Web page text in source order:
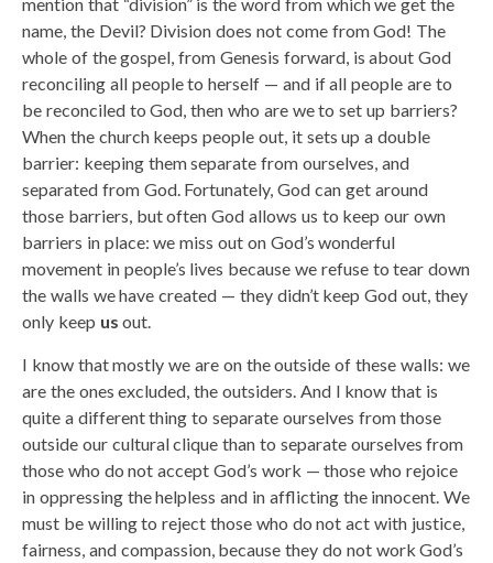
name, the Devil? Division does not come from God! The
whole of the gospel, from Genesis forward, is about God
reconciling all people to herself — and if all people are to
be reconciled to God, then who are we to set up barriers?
When the church keeps people out, it sets up a double
barrier: keeping them separate from ourselves, and
separated from God. Fortunately, God can get around
those barriers, but often God allows us to keep our own
barriers in place: we miss out on God’s wonderful
movement in people’s lives because we refuse to tear down
the walls we have created — they didn’t keep God out, they
only keep us out.
I know that mostly we are on the outside of these walls: we
are the ones excluded, the outsiders. And I know that is
quite a different thing to separate ourselves from those
outside our cultural clique than to separate ourselves from
those who do not accept God’s work — those who rejoice
in oppressing the helpless and in afflicting the innocent. We
must be willing to reject those who do not act with justice,
fairness, and compassion, because they do not work God’s